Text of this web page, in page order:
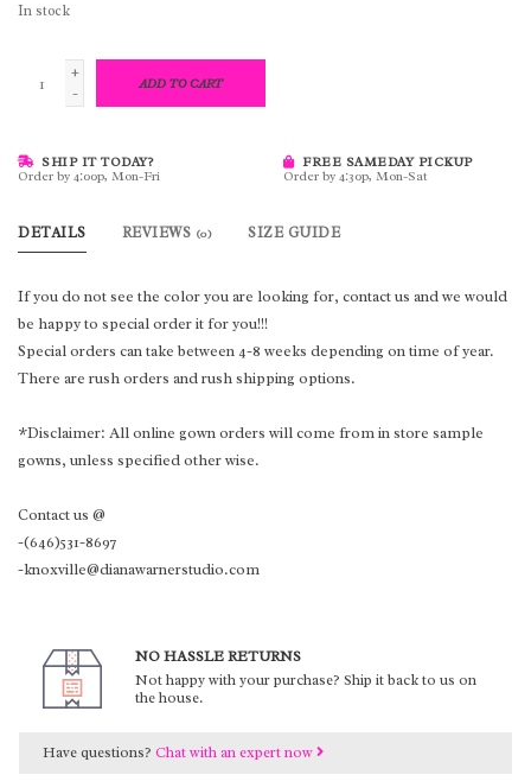
In stock
+
-
ADD TO CART
SHIP IT TODAY?
Order by 4:00p, Mon-Fri
FREE SAMEDAY PICKUP
Order by 4:30p, Mon-Sat
DETAILS REVIEWS (0) SIZE GUIDE
If you do not see the color you are looking for, contact us and we would
be happy to special order it for you!!!
Special orders can take between 4-8 weeks depending on time of year.
There are rush orders and rush shipping options.
*Disclaimer: All online gown orders will come from in store sample
gowns, unless specified other wise.
Contact us @
-(646)531-8697
-knoxville@dianawarnerstudio.com
NO HASSLE RETURNS
Not happy with your purchase? Ship it back to us on
the house.
Have questions? Chat with an expert now